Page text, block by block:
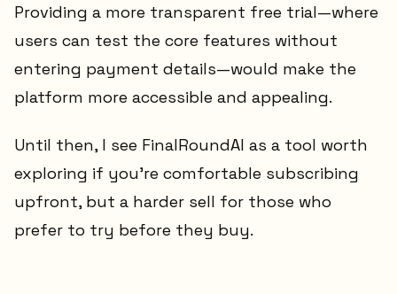
Providing a more transparent free trial—where
users can test the core features without
entering payment details—would make the
platform more accessible and appealing.
Until then, I see FinalRoundAI as a tool worth
exploring if you’re comfortable subscribing
upfront, but a harder sell for those who
prefer to try before they buy.